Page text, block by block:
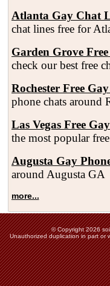
Atlanta Gay Chat
chat lines free for
Garden Grove
check our best free
Rochester Free
phone chats around
Las Vegas Free
the most popular
Augusta Gay
around Augusta GA
more...
© Copyright 2026
Unauthorized duplication in part or